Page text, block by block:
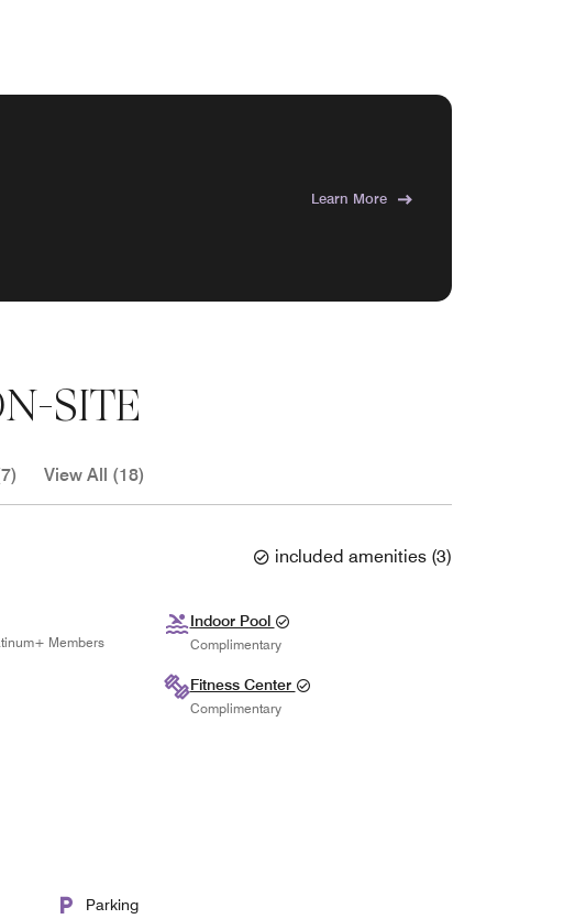
Learn More
SITE
View All (18)
included amenities (3)
Members
Indoor Pool
Complimentary
Fitness Center
Complimentary
Parking